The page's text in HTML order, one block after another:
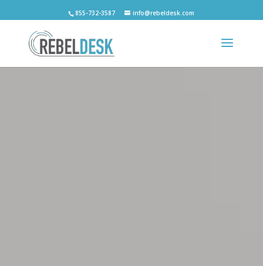
855-732-3587 info@rebeldesk.com